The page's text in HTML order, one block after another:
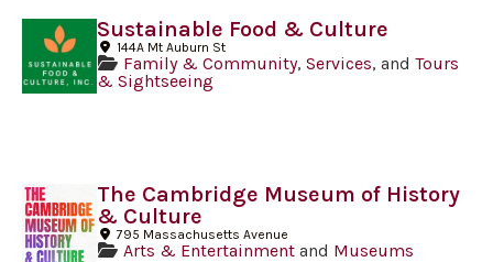
Sustainable Food & Culture
144A Mt Auburn St
Family & Community, Services, and Tours
& Sightseeing
The Cambridge Museum of History
& Culture
795 Massachusetts Avenue
Arts & Entertainment and Museums